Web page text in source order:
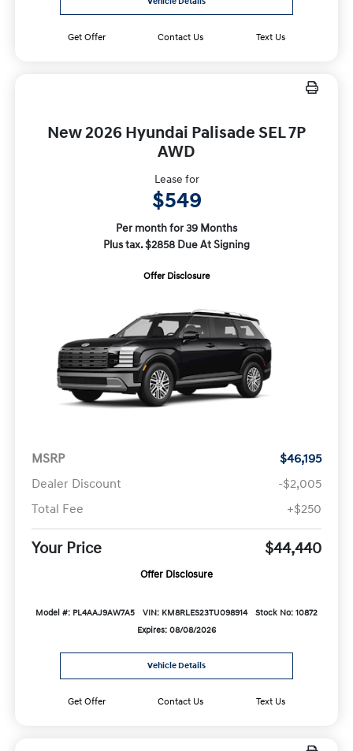
Get Offer Contact Us Text Us
New 2026 Hyundai Palisade SEL 7P
AWD
Lease for
$549
Per month for 39 Months
Plus tax. $2858 Due At Signing
Offer Disclosure
MSRP
$46,195
Dealer Discount
-$2,005
Total Fee
+$250
Your Price $44,440
Offer Disclosure
Model #: PL4AAJ9AW7A5 VIN: KM8RLES23TU098914
Stock No: 10872
Expires: 08/08/2026
Vehicle Details
Get Offer Contact Us Text Us